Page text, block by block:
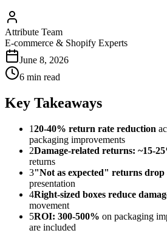
Attribute Team
E-commerce & Shopify Experts
June 8, 2026
6 min read
Key Takeaways
120-40% return rate reduction
packaging improvements
2Damage-related returns: ~15-
returns
3"Not as expected" returns drop
presentation
4Right-sized boxes reduce
movement
5ROI: 300-500% on packaging
are included